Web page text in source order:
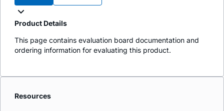
Product Details
This page contains evaluation board documentation and
ordering information for evaluating this product.
Resources